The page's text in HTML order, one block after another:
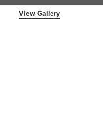
View Gallery